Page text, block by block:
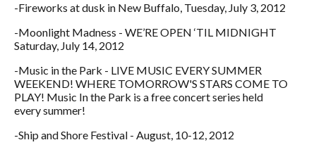
-Fireworks at dusk in New Buffalo, Tuesday, July 3, 2012
-Moonlight Madness - WE’RE OPEN ‘TIL MIDNIGHT
Saturday, July 14, 2012
-Music in the Park - LIVE MUSIC EVERY SUMMER
WEEKEND! WHERE TOMORROW'S STARS COME TO
PLAY! Music In the Park is a free concert series held
every summer!
-Ship and Shore Festival - August, 10-12, 2012